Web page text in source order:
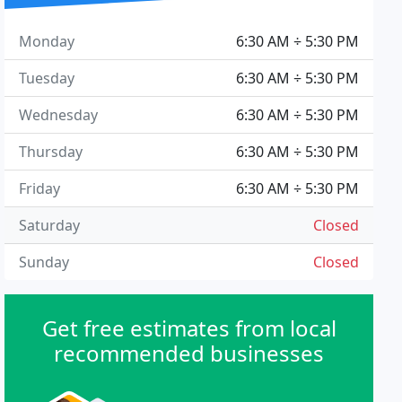
6:30 AM ÷ 5:30 PM
Monday
6:30 AM ÷ 5:30 PM
Tuesday
6:30 AM ÷ 5:30 PM
Wednesday
6:30 AM ÷ 5:30 PM
Thursday
6:30 AM ÷ 5:30 PM
Friday
Closed
Saturday
Closed
Sunday
Get free estimates from local
recommended businesses